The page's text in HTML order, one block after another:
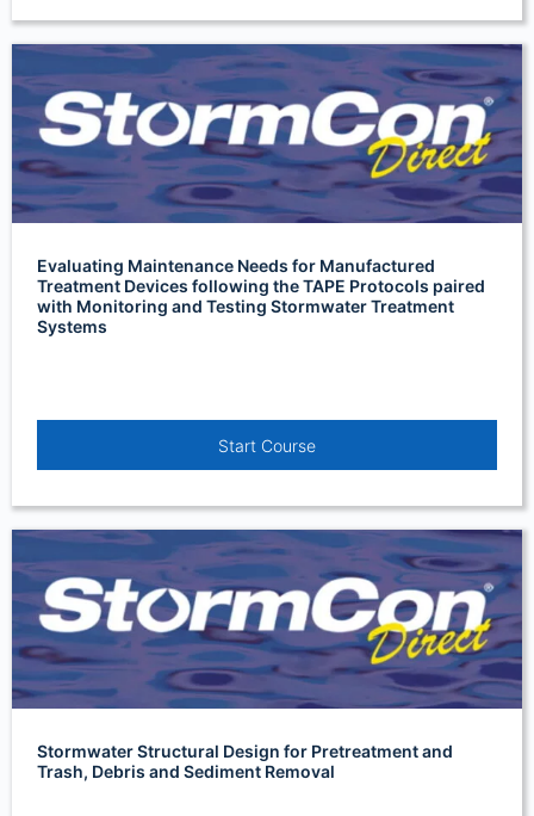
Evaluating Maintenance Needs for Manufactured
Treatment Devices following the TAPE Protocols paired
with Monitoring and Testing Stormwater Treatment
Systems
Start Course
Stormwater Structural Design for Pretreatment and
Trash, Debris and Sediment Removal